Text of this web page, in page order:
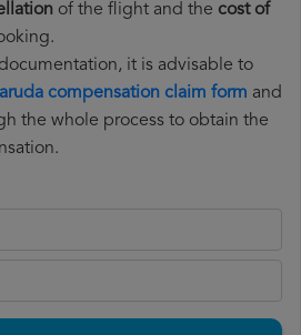
of the flight and the cost of
it is advisable to
compensation claim form and
the whole process to obtain the